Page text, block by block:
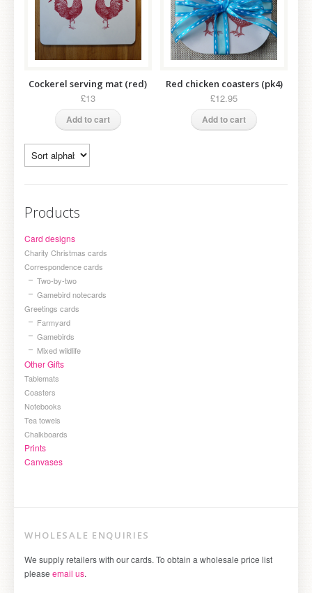
Cockerel serving mat (red)
£13
Add to cart
Red chicken coasters (pk4)
£12.95
Add to cart
Products
Card designs
Charity Christmas cards
Correspondence cards
Two-by-two
Gamebird notecards
Greetings cards
Farmyard
Gamebirds
Mixed wildlife
Other Gifts
Tablemats
Coasters
Notebooks
Tea towels
Chalkboards
Prints
Canvases
WHOLESALE ENQUIRIES
We supply retailers with our cards. To obtain a wholesale price list
please email us.